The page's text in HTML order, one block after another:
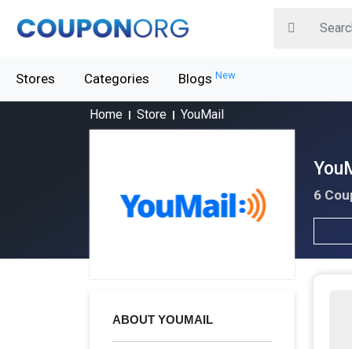
Stores Categories Blogs New
Home Store YouMail
6
ABOUT YOUMAIL